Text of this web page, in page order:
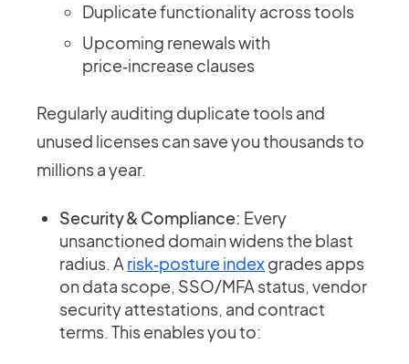
Duplicate functionality across tools
Upcoming renewals with
price‑increase clauses
Regularly auditing duplicate tools and
unused licenses can save you thousands to
millions a year.
Security & Compliance: Every
unsanctioned domain widens the blast
radius. A risk‑posture indexgrades apps
on data scope, SSO/MFA status, vendor
security attestations, and contract
terms. This enables you to: